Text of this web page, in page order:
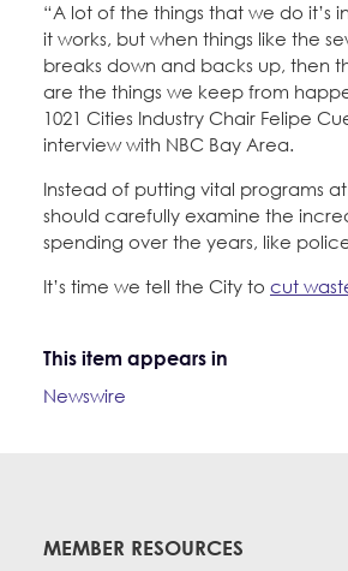
“A lot of the things that we do it’s
it works, but when things like the
breaks down and backs up, then
are the things we keep from
1021 Cities Industry Chair Felipe
interview with NBC Bay Area.
Instead of putting vital programs
should carefully examine the
spending over the years, like
It’s time we tell the City to cut
This item appears in
Newswire
MEMBER RESOURCES